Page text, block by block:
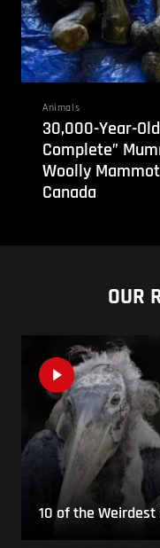
Animals
30,000-Year-
Complete”
Woolly
Canada
OUR
10 of the Weirdest